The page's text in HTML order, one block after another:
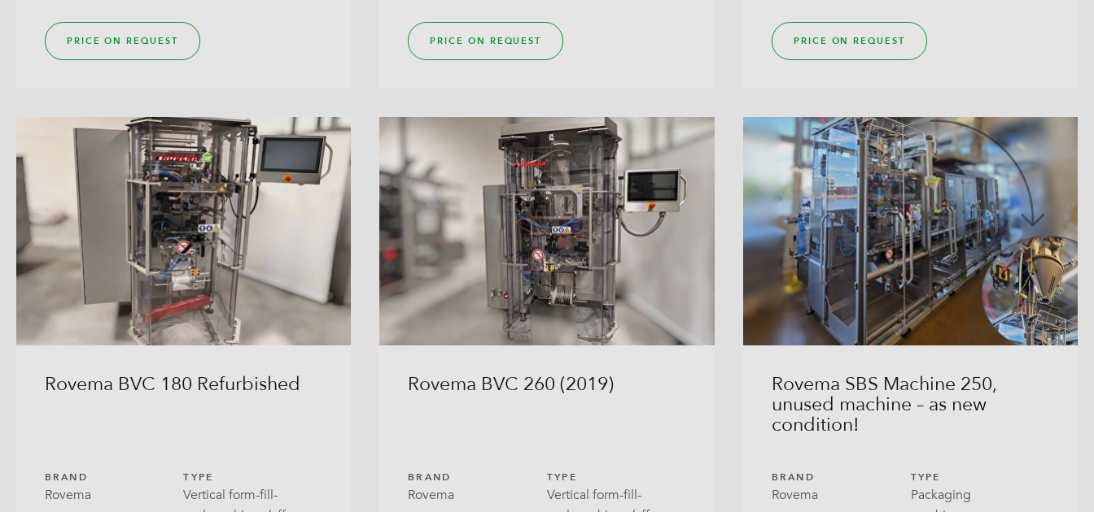
PRICE ON REQUEST PRICE ON REQUEST PRICE ON REQUEST
Rovema BVC 180 Refurbished
BRAND
Rovema
TYPE
Vertical form-fill-
Rovema BVC 260 (2019)
BRAND
Rovema
TYPE
Vertical form-fill-
Rovema SBS Machine 250,
unused machine – as new
condition!
BRAND
Rovema
TYPE
Packaging